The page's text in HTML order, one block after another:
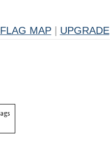
FLAG MAP UPGRADE